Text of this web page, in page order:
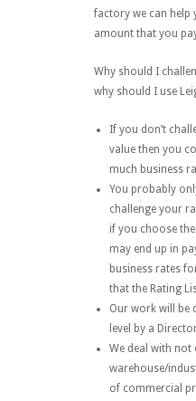
factory we can help
amount that you
Why should I
why should I use
If you don’t
value then you
much business
You probably
challenge your
if you choose
may end up in
business rates
that the Rating
Our work will be
level by a
We deal with not
warehouse/
of commercial